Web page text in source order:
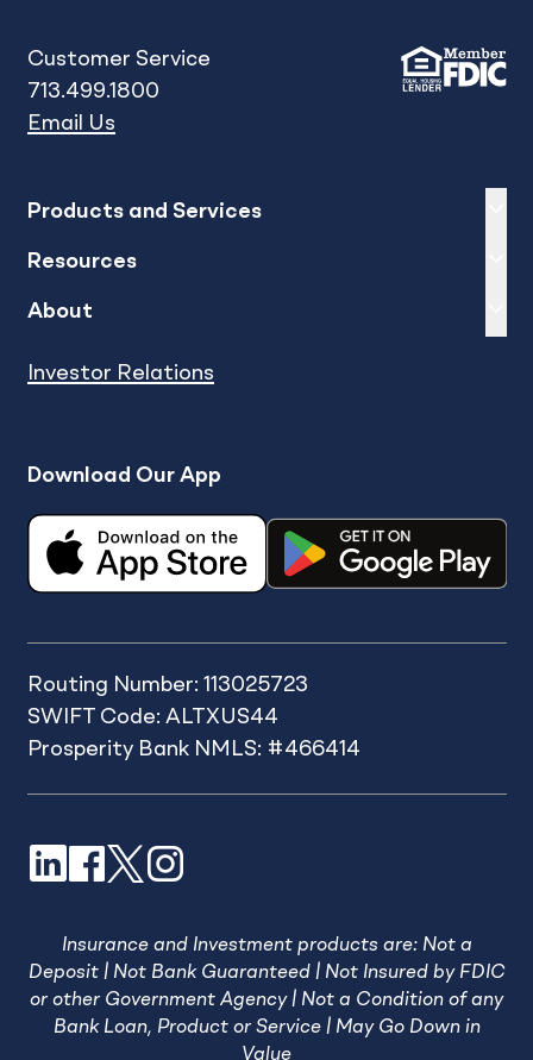
Customer Service
713.499.1800
Email Us
Products and Services
Resources
About
Investor Relations
Download Our App
Routing Number: 113025723
SWIFT Code: ALTXUS44
Prosperity Bank NMLS: #466414
LinkedIn Facebook XInstagram
Insurance and Investment products are: Not a
Deposit | Not Bank Guaranteed | Not Insured by FDIC
or other Government Agency | Not a Condition of any
Bank Loan, Product or Service | May Go Down in
Value